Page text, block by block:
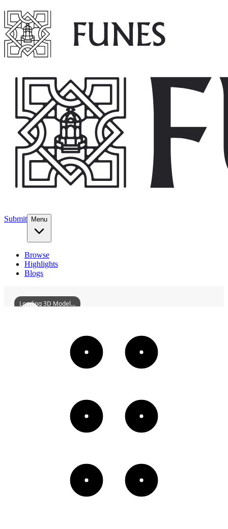
Submit Menu
Browse
Highlights
Blogs
FengchuikouBridgeOfTheYuehanRailwaySite
Loading 3D Model...